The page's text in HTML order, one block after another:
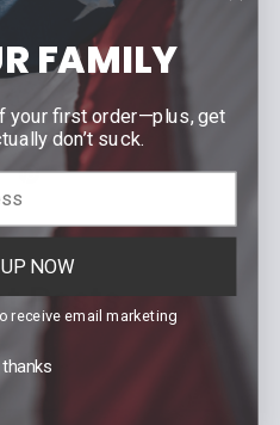
emergency
enforcement #lifevac
Posts
FAMILY
your first order—plus, get
don’t suck.
NOW
receive email marketing